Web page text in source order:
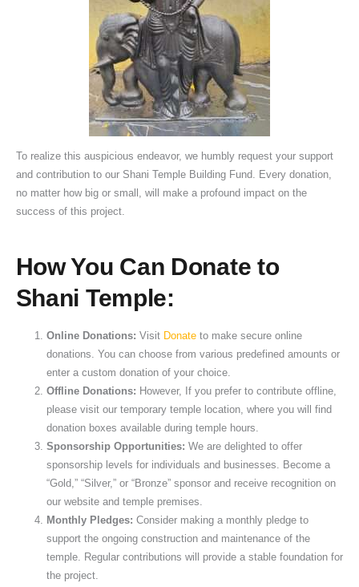
To realize this auspicious endeavor, we humbly request your support
and contribution to our Shani Temple Building Fund. Every donation,
no matter how big or small, will make a profound impact on the
success of this project.
How You Can Donate to
Shani Temple:
Online Donations: Visit Donateto make secure online
donations. You can choose from various predefined amounts or
enter a custom donation of your choice.
Offline Donations: However, If you prefer to contribute offline,
please visit our temporary temple location, where you will find
donation boxes available during temple hours.
Sponsorship Opportunities: We are delighted to offer
sponsorship levels for individuals and businesses. Become a
“Gold,” “Silver,” or “Bronze” sponsor and receive recognition on
our website and temple premises.
Monthly Pledges: Consider making a monthly pledge to
support the ongoing construction and maintenance of the
temple. Regular contributions will provide a stable foundation for
the project.